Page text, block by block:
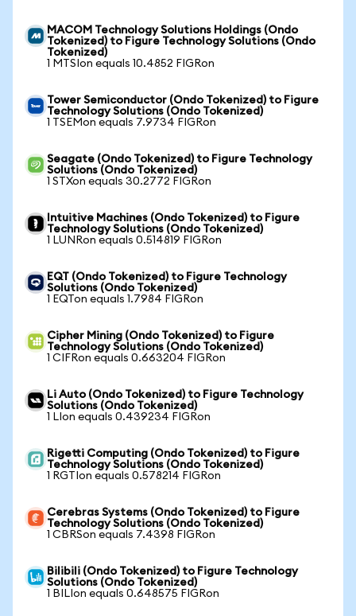
MACOM Technology Solutions Holdings (Ondo
Tokenized) to Figure Technology Solutions (Ondo
Tokenized)
1 MTSIon equals 10.4852 FIGRon
Tower Semiconductor (Ondo Tokenized) to Figure
Technology Solutions (Ondo Tokenized)
1 TSEMon equals 7.9734 FIGRon
Seagate (Ondo Tokenized) to Figure Technology
Solutions (Ondo Tokenized)
1 STXon equals 30.2772 FIGRon
Intuitive Machines (Ondo Tokenized) to Figure
Technology Solutions (Ondo Tokenized)
1 LUNRon equals 0.514819 FIGRon
EQT (Ondo Tokenized) to Figure Technology
Solutions (Ondo Tokenized)
1 EQTon equals 1.7984 FIGRon
Cipher Mining (Ondo Tokenized) to Figure
Technology Solutions (Ondo Tokenized)
1 CIFRon equals 0.663204 FIGRon
Li Auto (Ondo Tokenized) to Figure Technology
Solutions (Ondo Tokenized)
1 LIon equals 0.439234 FIGRon
Rigetti Computing (Ondo Tokenized) to Figure
Technology Solutions (Ondo Tokenized)
1 RGTIon equals 0.578214 FIGRon
Cerebras Systems (Ondo Tokenized) to Figure
Technology Solutions (Ondo Tokenized)
1 CBRSon equals 7.4398 FIGRon
Bilibili (Ondo Tokenized) to Figure Technology
Solutions (Ondo Tokenized)
1 BILIon equals 0.648575 FIGRon